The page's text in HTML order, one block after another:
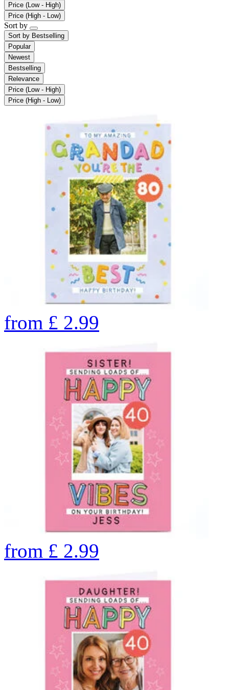
Price (Low - High)
Price (High - Low)
Sort by
Sort by Bestselling
Popular
Newest
Bestselling
Relevance
Price (Low - High)
Price (High - Low)
from £ 2.99
from £ 2.99